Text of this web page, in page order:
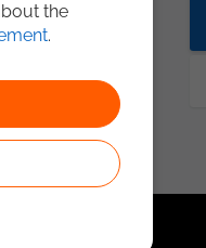
the
.